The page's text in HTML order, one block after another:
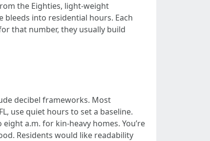
the Eighties, light-weight
into residential hours. Each
that number, they usually build
decibel frameworks. Most
use quiet hours to set a baseline.
a.m. for kin-heavy homes. You’re
Residents would like readability